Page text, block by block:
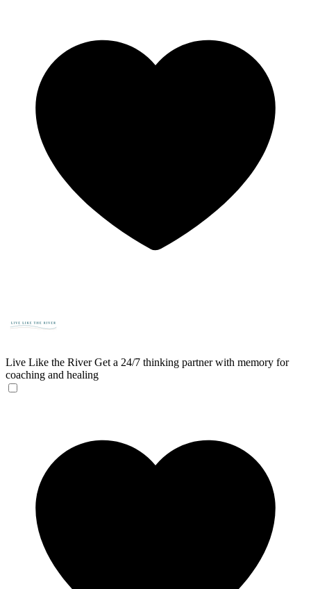
Live Like the River Get a 24/7 thinking partner with memory for
coaching and healing